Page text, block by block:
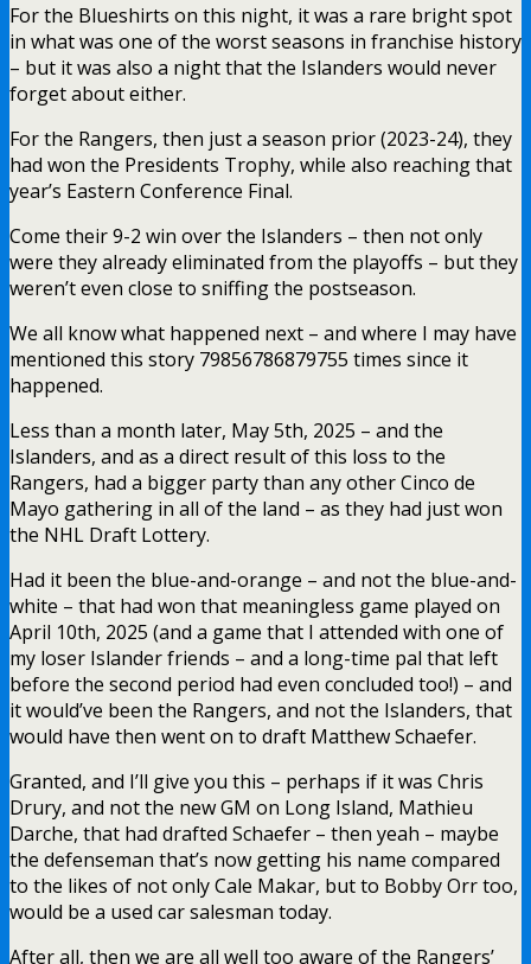
For the Blueshirts on this night, it was a rare bright spot
in what was one of the worst seasons in franchise history
– but it was also a night that the Islanders would never
forget about either.
For the Rangers, then just a season prior (2023-24), they
had won the Presidents Trophy, while also reaching that
year’s Eastern Conference Final.
Come their 9-2 win over the Islanders – then not only
were they already eliminated from the playoffs – but they
weren’t even close to sniffing the postseason.
We all know what happened next – and where I may have
mentioned this story 79856786879755 times since it
happened.
Less than a month later, May 5th, 2025 – and the
Islanders, and as a direct result of this loss to the
Rangers, had a bigger party than any other Cinco de
Mayo gathering in all of the land – as they had just won
the NHL Draft Lottery.
Had it been the blue-and-orange – and not the blue-and-
white – that had won that meaningless game played on
April 10th, 2025 (and a game that I attended with one of
my loser Islander friends – and a long-time pal that left
before the second period had even concluded too!) – and
it would’ve been the Rangers, and not the Islanders, that
would have then went on to draft Matthew Schaefer.
Granted, and I’ll give you this – perhaps if it was Chris
Drury, and not the new GM on Long Island, Mathieu
Darche, that had drafted Schaefer – then yeah – maybe
the defenseman that’s now getting his name compared
to the likes of not only Cale Makar, but to Bobby Orr too,
would be a used car salesman today.
After all, then we are all well too aware of the Rangers’